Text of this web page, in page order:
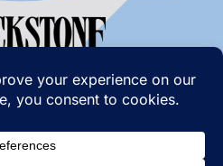
|TERMS OF USE